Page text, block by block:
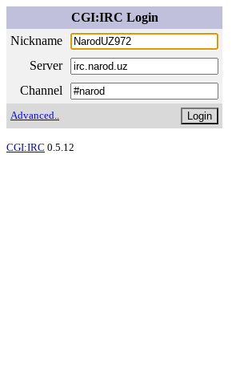
CGI:IRC Login
Nickname
Server
Channel
Advanced..
CGI:IRC 0.5.12